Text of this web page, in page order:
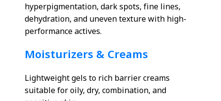
hyperpigmentation, dark spots, fine lines,
dehydration, and uneven texture with high-
performance actives.
Moisturizers & Creams
Lightweight gels to rich barrier creams
suitable for oily, dry, combination, and